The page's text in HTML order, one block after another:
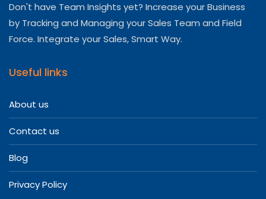
Don't have Team Insights yet? Increase your Business
by Tracking and Managing your Sales Team and Field
Force. Integrate your Sales, Smart Way.
Useful links
About us
Contact us
Blog
Privacy Policy